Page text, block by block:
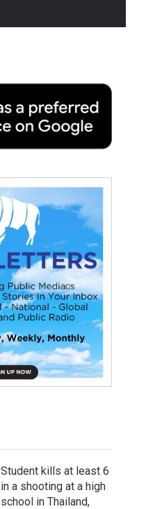
Student kills at least 6
in a shooting at a high
school in Thailand,